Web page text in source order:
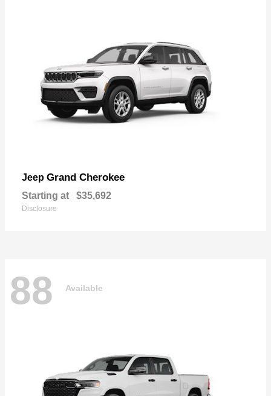
Jeep Grand Cherokee
Starting at $35,692
Disclosure
88 Available